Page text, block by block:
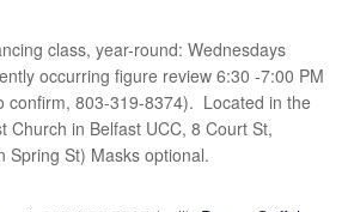
class, year-round: Wednesdays
occurring figure review 6:30 -7:00 PM
confirm, 803-319-8374). Located in the
Church in Belfast UCC, 8 Court St,
Spring St) Masks optional.